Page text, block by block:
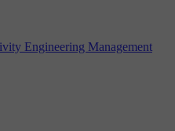
Engineering Management